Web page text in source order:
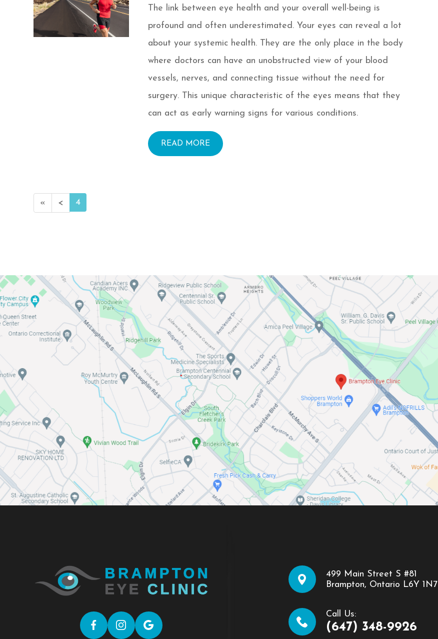
The link between eye health and your overall well-being is
profound and often underestimated. Your eyes can reveal a lot
about your systemic health. They are the only place in the body
where doctors can have an unobstructed view of your blood
vessels, nerves, and connecting tissue without the need for
surgery. This unique characteristic of the eyes means that they
can act as early warning signs for various conditions.
READ MORE
« < 4
499 Main Street S #81
​​​​​​​Brampton, Ontario L6Y 1N7
Call Us:
(647) 348-9926